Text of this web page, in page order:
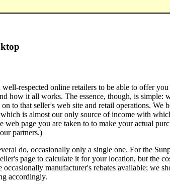
respected online retailers to be able to offer
how it all works. The essence, though, is
to that seller's web site and retail operations. We
is almost our only source of income with
page you are taken to to make your actual
partners.)
do, occasionally only a single one. For the
page to calculate it for your location, but the
manufacturer's rebates available; we
accordingly.